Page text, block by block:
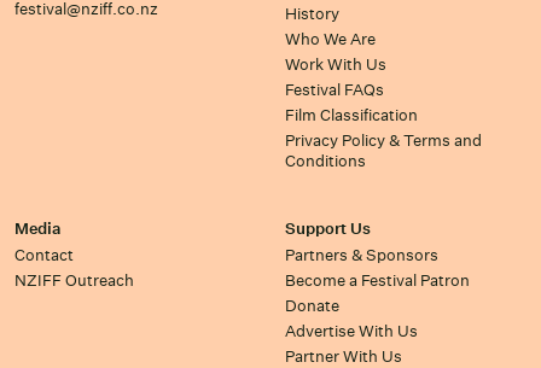
festival@nziff.co.nz
History
Who We Are
Work With Us
Festival FAQs
Film Classification
Privacy Policy & Terms and
Conditions
Media
Contact
NZIFF Outreach
Support Us
Partners & Sponsors
Become a Festival Patron
Donate
Advertise With Us
Partner With Us